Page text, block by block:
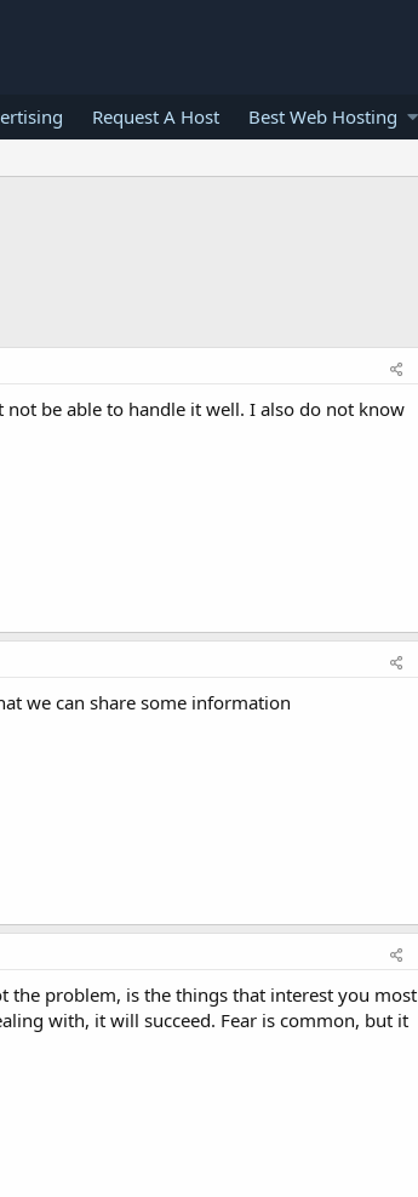
Request A Host Best Web Hosting
be able to handle it well. I also do not know
we can share some information
the problem, is the things that interest you most
with, it will succeed. Fear is common, but it